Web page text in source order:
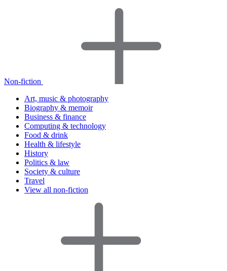
Non-fiction
Art, music & photography
Biography & memoir
Business & finance
Computing & technology
Food & drink
Health & lifestyle
History
Politics & law
Society & culture
Travel
View all non-fiction